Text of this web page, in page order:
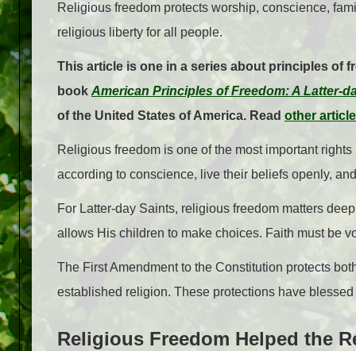
Religious freedom protects worship, conscience,
religious liberty for all people.
This article is one in a series about principles of
book American Principles of Freedom: A Latter-
of the United States of America. Read other
Religious freedom is one of the most important
according to conscience, live their beliefs openly,
For Latter-day Saints, religious freedom matters
allows His children to make choices. Faith must be
The First Amendment to the Constitution protects
established religion. These protections have
Religious Freedom Helped the